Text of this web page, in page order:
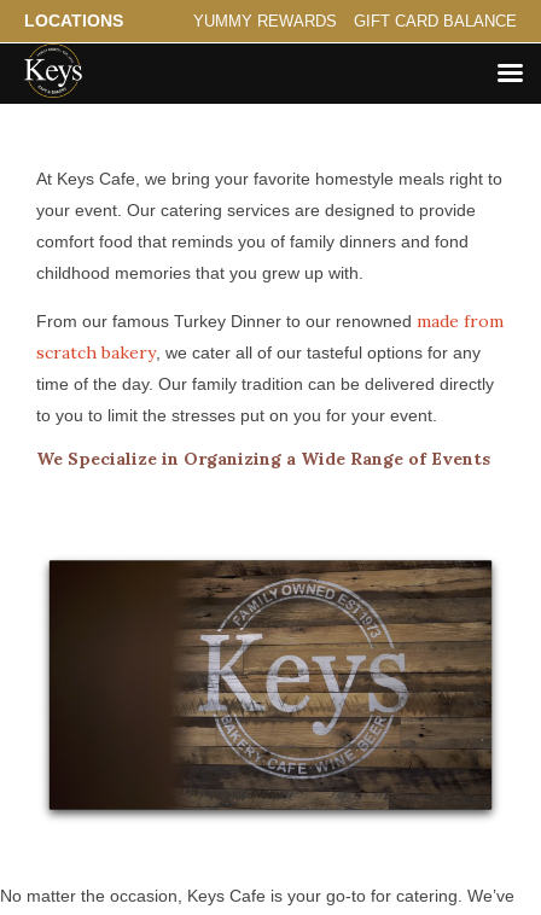
LOCATIONS YUMMY REWARDS GIFT CARD BALANCE
Catering for Lakeland
At Keys Cafe, we bring your favorite homestyle meals right to
your event. Our catering services are designed to provide
comfort food that reminds you of family dinners and fond
childhood memories that you grew up with.
From our famous Turkey Dinner to our renowned made from
scratch bakery, we cater all of our tasteful options for any
time of the day. Our family tradition can be delivered directly
to you to limit the stresses put on you for your event.
We Specialize in Organizing a Wide Range of Events
No matter the occasion, Keys Cafe is your go-to for catering. We’ve